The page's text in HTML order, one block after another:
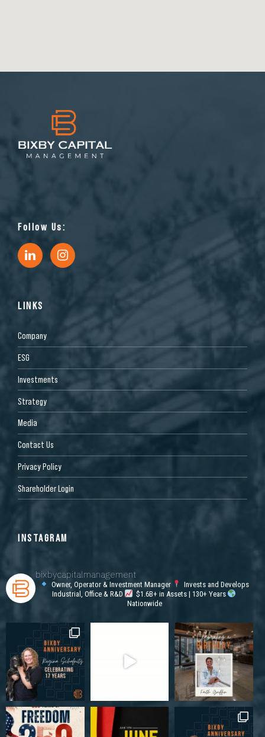
Follow Us:
LINKS
Company
ESG
Investments
Strategy
Media
Contact Us
Privacy Policy
Shareholder Login
INSTAGRAM
bixbycapitalmanagement
Owner, Operator & Investment Manager
Invests and Develops
Industrial, Office & R&D
$1.6B+ in Assets | 130+ Years
Nationwide